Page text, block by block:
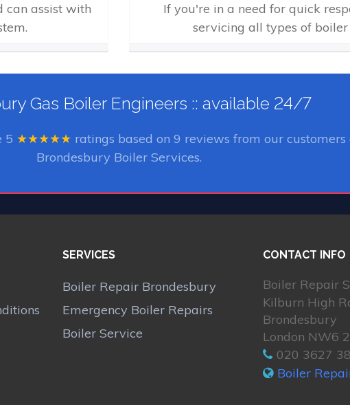
can assist with
If you're in a need for quick
servicing all types of boiler
Gas Boiler Engineers :: available 24/7
5 ★★★★★ ratings based on 9 reviews from our
Brondesbury Boiler Services.
SERVICES
Boiler Repair Brondesbury
Emergency Boiler Repairs
Boiler Service
CONTACT INFO
Boiler Repair
Kilburn High
Brondesbury
London NW6
020 3627
Boiler